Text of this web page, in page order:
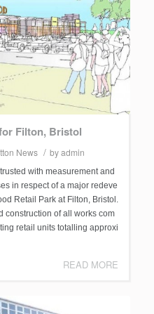
Filton, Bristol
News / byadmin
with measurement and
in respect of a major redeve
Retail Park at Filton, Bristol.
construction of all works com
retail units totalling approxi
READ MORE